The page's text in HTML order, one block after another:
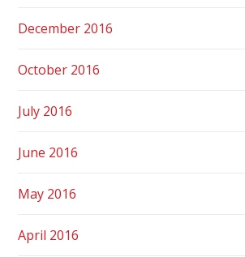
December 2016
October 2016
July 2016
June 2016
May 2016
April 2016